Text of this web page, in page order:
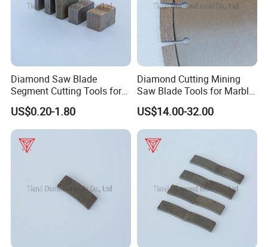
Diamond Saw Blade
Segment Cutting Tools for
Marble Granite Limestone
China Manufacturer
US$0.20-1.80
Diamond Cutting Mining
Saw Blade Tools for Marble
Granite Moorstone
Limestone Concrete
US$14.00-32.00